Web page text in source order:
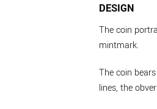
DESIGN
The coin
mintmark.
The coin
lines, the